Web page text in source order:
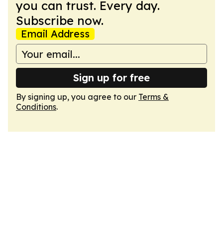
you can trust. Every day.
Subscribe now.
Email Address
Sign up for free
By signing up, you agree to our Terms &
Conditions.